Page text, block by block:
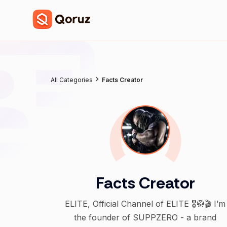
All Categories Facts Creator
Facts Creator
ELITE, Official Channel of ELITE 🎖️🥋🎬 I’m
the founder of SUPPZERO - a brand